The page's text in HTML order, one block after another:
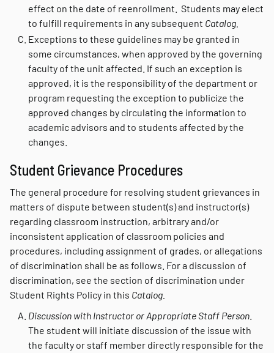
effect on the date of reenrollment. Students may elect
to fulfill requirements in any subsequent Catalog.
Exceptions to these guidelines may be granted in
some circumstances, when approved by the governing
faculty of the unit affected. If such an exception is
approved, it is the responsibility of the department or
program requesting the exception to publicize the
approved changes by circulating the information to
academic advisors and to students affected by the
changes.
Student Grievance Procedures
The general procedure for resolving student grievances in
matters of dispute between student(s) and instructor(s)
regarding classroom instruction, arbitrary and/or
inconsistent application of classroom policies and
procedures, including assignment of grades, or allegations
of discrimination shall be as follows. For a discussion of
discrimination, see the section of discrimination under
Student Rights Policy in this Catalog.
Discussion with Instructor or Appropriate Staff Person
The student will initiate discussion of the issue with
the faculty or staff member directly responsible for the